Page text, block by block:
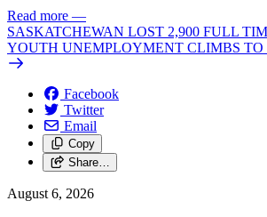
Read more —
SASKATCHEWAN LOST 2,900 FULL
YOUTH UNEMPLOYMENT CLIMBS TO
Facebook
Twitter
Email
Copy
Share…
August 6, 2026